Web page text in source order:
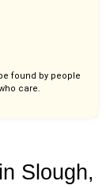
found by people
care.
Slough,